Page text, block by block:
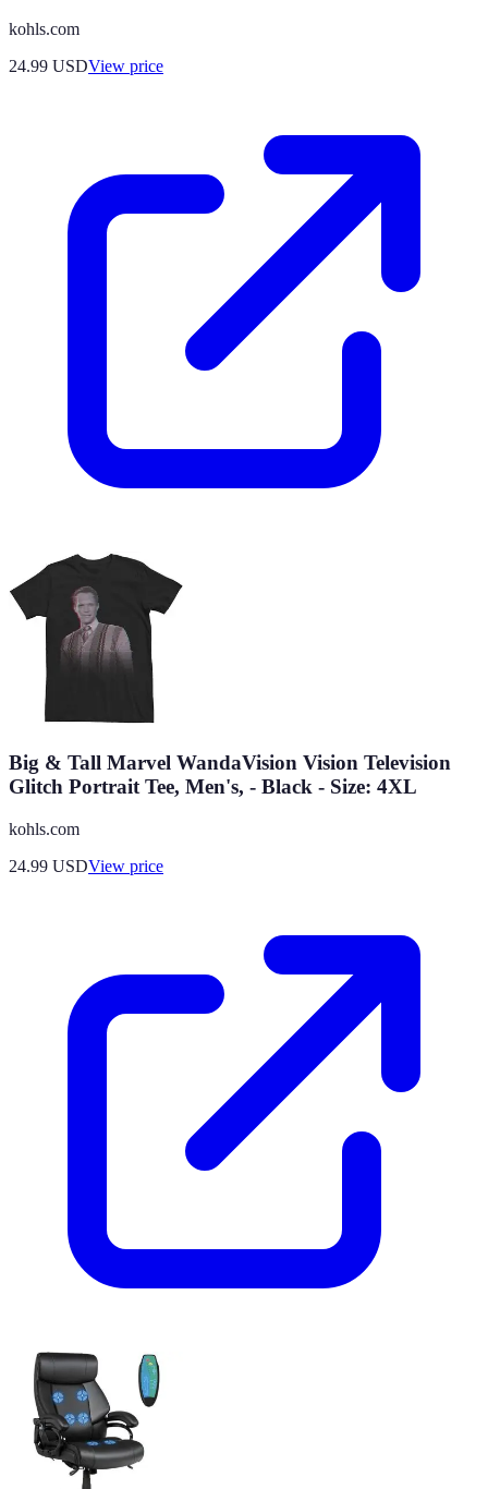
kohls.com
24.99 USDView price
Big & Tall Marvel WandaVision Vision Television
Glitch Portrait Tee, Men's, - Black - Size: 4XL
kohls.com
24.99 USDView price